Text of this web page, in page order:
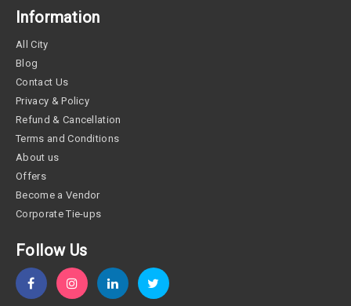
Information
All City
Blog
Contact Us
Privacy & Policy
Refund & Cancellation
Terms and Conditions
About us
Offers
Become a Vendor
Corporate Tie-ups
Follow Us